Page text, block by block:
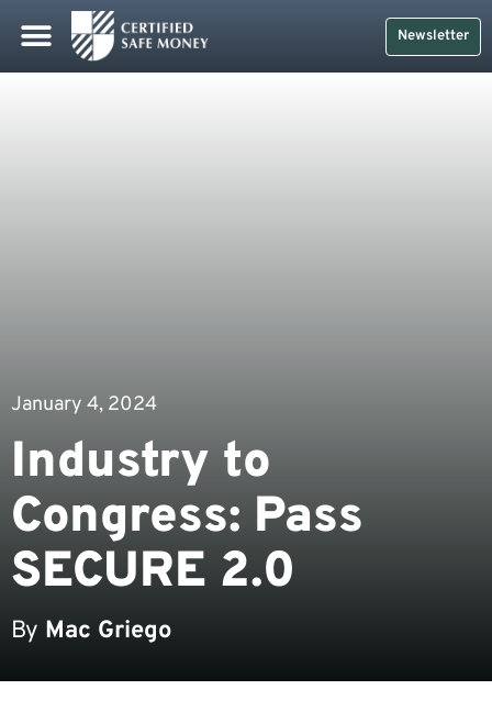
Newsletter
January 4, 2024
Industry to
Congress: Pass
SECURE 2.0
By Mac Griego